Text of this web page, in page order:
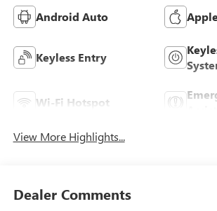
Android Auto
Keyless Entry
Wi-Fi Hotspot
View More Highlights...
Dealer Comments